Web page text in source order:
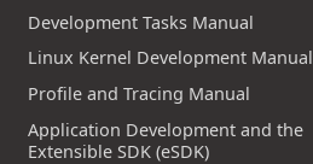
Development Tasks Manual
Linux Kernel Development Manual
Profile and Tracing Manual
Application Development and the
Extensible SDK (eSDK)